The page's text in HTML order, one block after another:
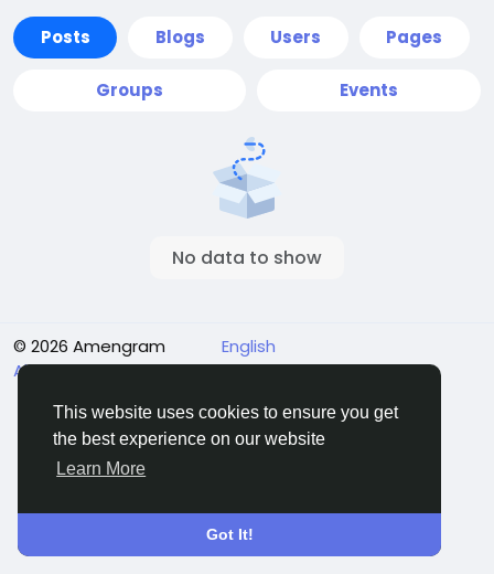
This website uses cookies to ensure you get
the best experience on our website
Learn More
Got It!
Posts Blogs Users Pages
Groups Events
No data to show
© 2026 Amengram
English
About Terms Privacy Contact Us Directory